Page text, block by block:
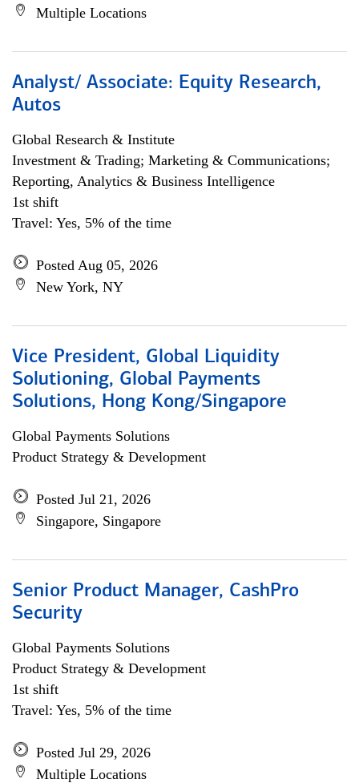
Multiple Locations
Analyst/ Associate: Equity Research,
Autos
Global Research & Institute
Investment & Trading; Marketing & Communications;
Reporting, Analytics & Business Intelligence
1st shift
Travel: Yes, 5% of the time
Posted Aug 05, 2026
New York, NY
Vice President, Global Liquidity
Solutioning, Global Payments
Solutions, Hong Kong/Singapore
Global Payments Solutions
Product Strategy & Development
Posted Jul 21, 2026
Singapore, Singapore
Senior Product Manager, CashPro
Security
Global Payments Solutions
Product Strategy & Development
1st shift
Travel: Yes, 5% of the time
Posted Jul 29, 2026
Multiple Locations